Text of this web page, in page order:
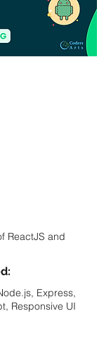
ReactJS and
Express,
Responsive UI